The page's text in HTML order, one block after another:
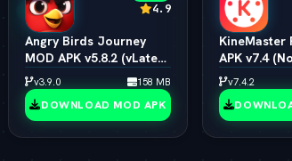
4.9
Angry Birds Journey
MOD APK v5.8.2 (vLatest
2026)
v3.9.0 158 MB
DOWNLOAD MOD APK
KineMaster
APK v7.4
/ 4K Export
Unlocked)
v7.4.2